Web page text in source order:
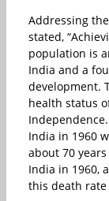
Addressing
stated,
population is
India and a
development.
health status
India in 1960
about 70
India in 1960,
this death